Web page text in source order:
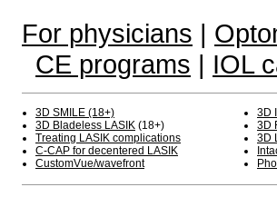
For physicians |
CE programs | IOL
3D SMILE (18+)
3D Bladeless LASIK (18+)
Treating LASIK complications
C-CAP for decentered LASIK
CustomVue/wavefront
3D
3D
3D